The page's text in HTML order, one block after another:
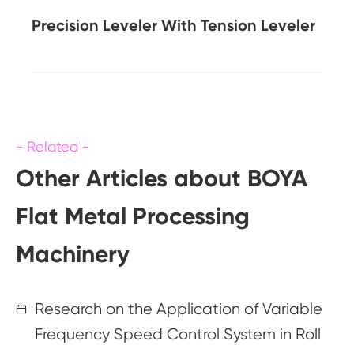
Precision Leveler With Tension Leveler
Other Articles about BOYA
Flat Metal Processing
Machinery
Research on the Application of Variable
Frequency Speed Control System in Roll